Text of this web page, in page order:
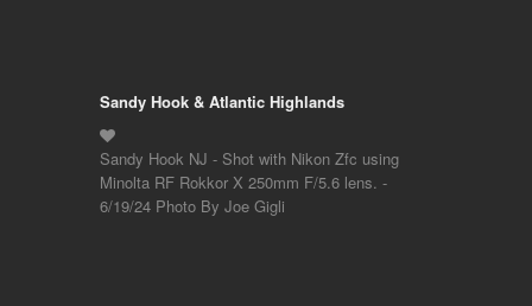
Sandy Hook & Atlantic Highlands
Sandy Hook NJ - Shot with Nikon Zfc using
Minolta RF Rokkor X 250mm F/5.6 lens. -
6/19/24 Photo By Joe Gigli